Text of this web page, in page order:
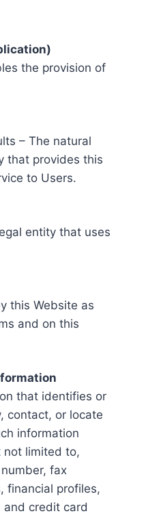
the provision of
– The natural
that provides this
to Users.
entity that uses
this Website as
and on this
that identifies or
contact, or locate
information
not limited to,
fax
financial profiles,
and credit card